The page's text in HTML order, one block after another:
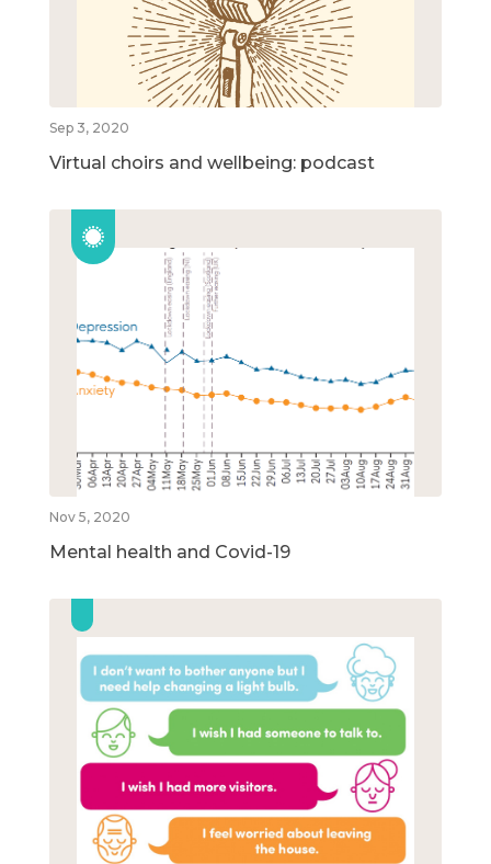
Sep 3, 2020
Virtual choirs and wellbeing: podcast
Nov 5, 2020
Mental health and Covid-19